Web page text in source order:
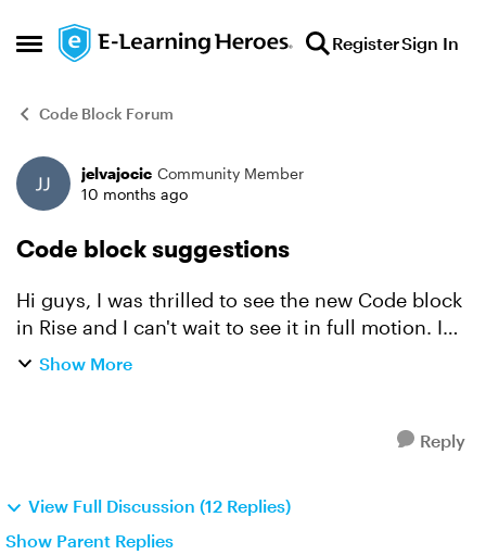
Open Side Menu
Skip to content RegisterSign In
Code Block Forum
Forum Discussion
jelvajocic Community Member
10 months ago
Code block suggestions
Hi guys, I was thrilled to see the new Code block
in Rise and I can't wait to see it in full motion. I
have two suggestions: 1) Please add an ability to
Show More
Reply
View Full Discussion (12 Replies)
Show Parent Replies